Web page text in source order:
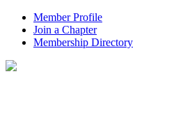
Member Profile
Join a Chapter
Membership Directory